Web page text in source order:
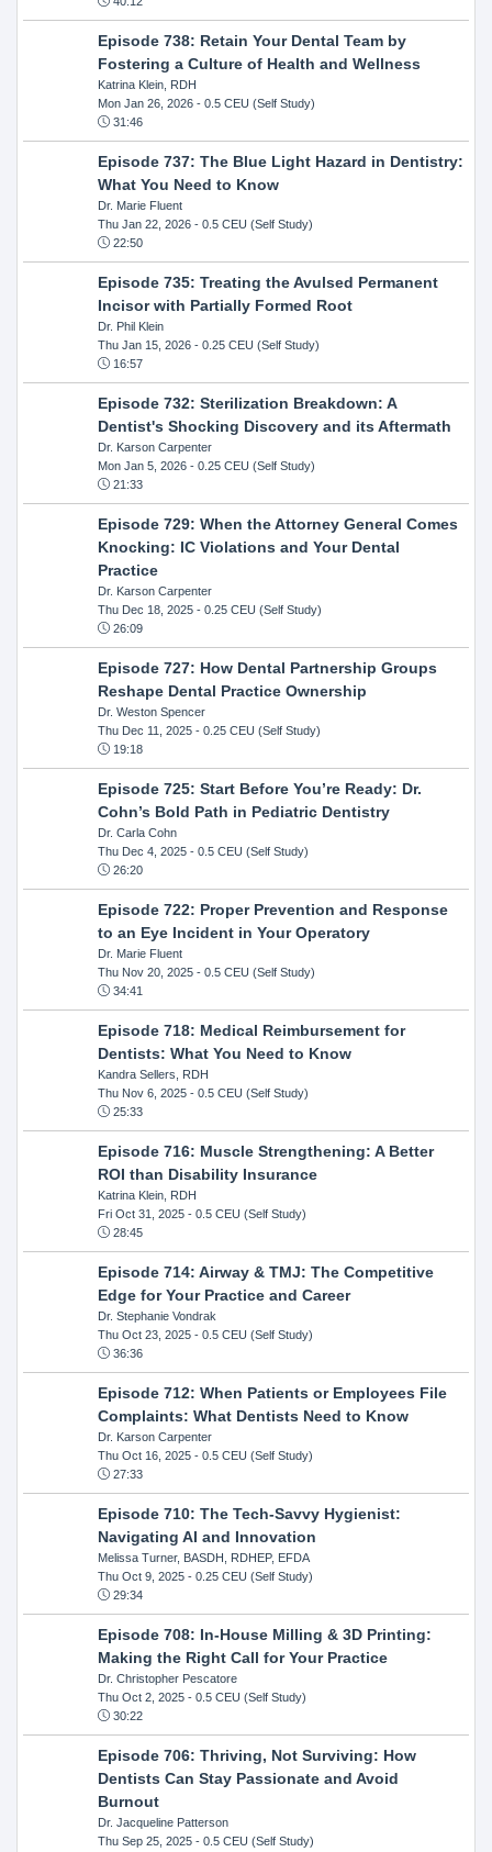
Episode 738: Retain Your Dental Team by
Fostering a Culture of Health and Wellness
Katrina Klein, RDH
Mon Jan 26, 2026- 0.5 CEU (Self Study)
31:46
Episode 737: The Blue Light Hazard in Dentistry:
What You Need to Know
Dr. Marie Fluent
Thu Jan 22, 2026- 0.5 CEU (Self Study)
22:50
Episode 735: Treating the Avulsed Permanent
Incisor with Partially Formed Root
Dr. Phil Klein
Thu Jan 15, 2026- 0.25 CEU (Self Study)
16:57
Episode 732: Sterilization Breakdown: A
Dentist's Shocking Discovery and its Aftermath
Dr. Karson Carpenter
Mon Jan 5, 2026- 0.25 CEU (Self Study)
21:33
Episode 729: When the Attorney General Comes
Knocking: IC Violations and Your Dental
Practice
Dr. Karson Carpenter
Thu Dec 18, 2025- 0.25 CEU (Self Study)
26:09
Episode 727: How Dental Partnership Groups
Reshape Dental Practice Ownership
Dr. Weston Spencer
Thu Dec 11, 2025- 0.25 CEU (Self Study)
19:18
Episode 725: Start Before You’re Ready: Dr.
Cohn’s Bold Path in Pediatric Dentistry
Dr. Carla Cohn
Thu Dec 4, 2025- 0.5 CEU (Self Study)
26:20
Episode 722: Proper Prevention and Response
to an Eye Incident in Your Operatory
Dr. Marie Fluent
Thu Nov 20, 2025- 0.5 CEU (Self Study)
34:41
Episode 718: Medical Reimbursement for
Dentists: What You Need to Know
Kandra Sellers, RDH
Thu Nov 6, 2025- 0.5 CEU (Self Study)
25:33
Episode 716: Muscle Strengthening: A Better
ROI than Disability Insurance
Katrina Klein, RDH
Fri Oct 31, 2025- 0.5 CEU (Self Study)
28:45
Episode 714: Airway & TMJ: The Competitive
Edge for Your Practice and Career
Dr. Stephanie Vondrak
Thu Oct 23, 2025- 0.5 CEU (Self Study)
36:36
Episode 712: When Patients or Employees File
Complaints: What Dentists Need to Know
Dr. Karson Carpenter
Thu Oct 16, 2025- 0.5 CEU (Self Study)
27:33
Episode 710: The Tech-Savvy Hygienist:
Navigating AI and Innovation
Melissa Turner, BASDH, RDHEP, EFDA
Thu Oct 9, 2025- 0.25 CEU (Self Study)
29:34
Episode 708: In-House Milling & 3D Printing:
Making the Right Call for Your Practice
Dr. Christopher Pescatore
Thu Oct 2, 2025- 0.5 CEU (Self Study)
30:22
Episode 706: Thriving, Not Surviving: How
Dentists Can Stay Passionate and Avoid
Burnout
Dr. Jacqueline Patterson
Thu Sep 25, 2025- 0.5 CEU (Self Study)